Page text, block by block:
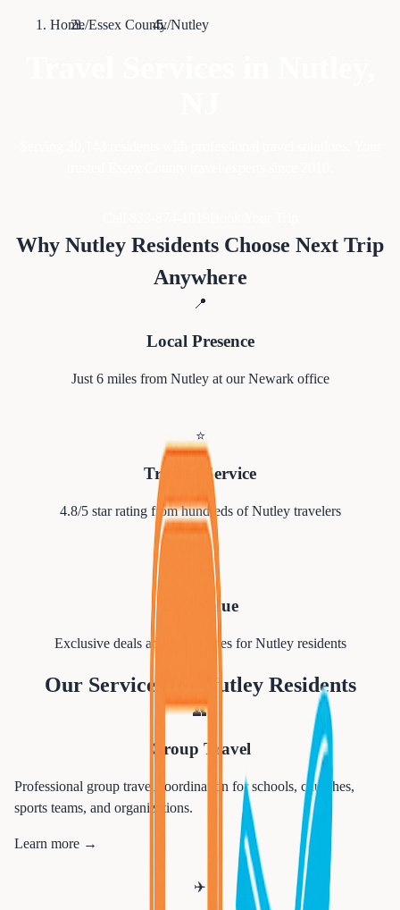
Home/Essex County/Nutley
Why Nutley Residents Choose Next Trip
Anywhere
📍
Local Presence
Just 6miles from Nutleyat our Newark office
⭐
Trusted Service
4.8/5 star rating from hundreds ofNutleytravelers
Best Value
Exclusive deals and group rates forNutleyresidents
Our Services for NutleyResidents
👥
Group Travel
Professional group travel coordination for schools, churches,
sports teams, and organizations.
Learn more →
✈️